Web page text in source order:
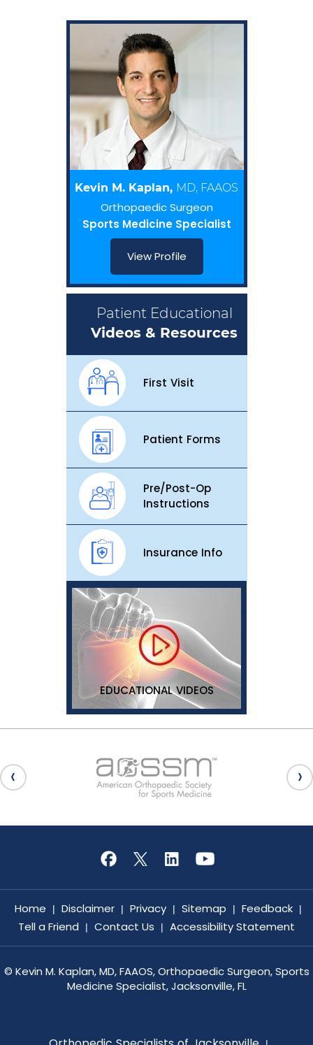
Kevin M. Kaplan, MD, FAAOS
Orthopaedic Surgeon
Sports Medicine Specialist
View Profile
Patient Educational
Videos & Resources
First Visit
Patient Forms
Pre/Post-Op
Instructions
Insurance Info
EDUCATIONAL VIDEOS
Home | Disclaimer | Privacy | Sitemap | Feedback |
Tell a Friend | Contact Us | Accessibility Statement
© Kevin M. Kaplan, MD, FAAOS, Orthopaedic Surgeon, Sports
Medicine Specialist, Jacksonville, FL